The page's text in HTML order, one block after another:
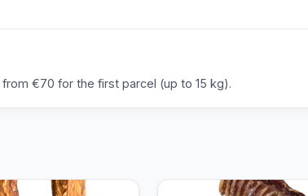
€70 for the first parcel (up to 15 kg).